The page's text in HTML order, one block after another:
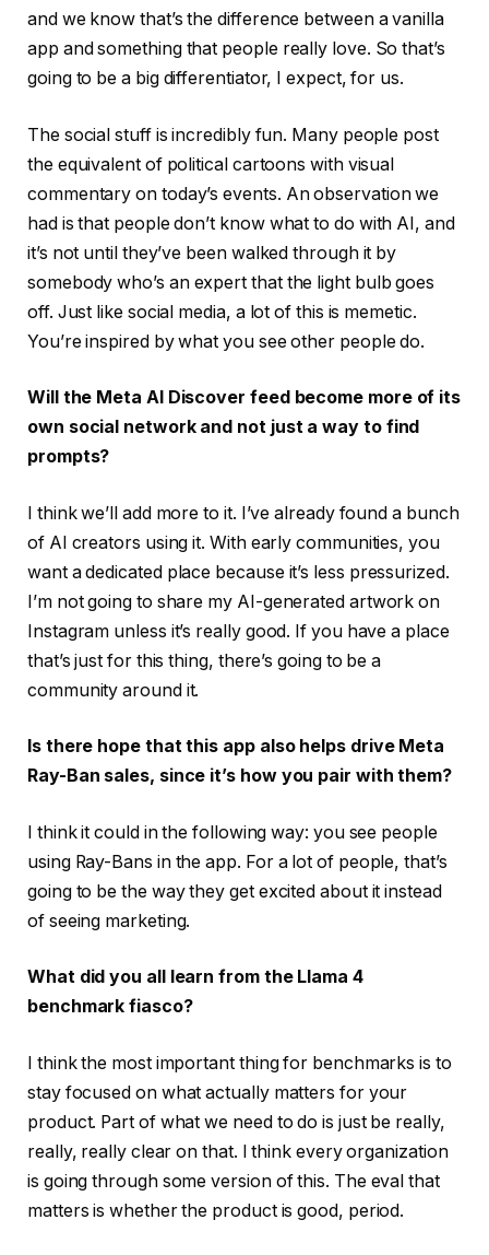
and we know that’s the difference between a vanilla
app and something that people really love. So that’s
going to be a big differentiator, I expect, for us.
The social stuff is incredibly fun. Many people post
the equivalent of political cartoons with visual
commentary on today’s events. An observation we
had is that people don’t know what to do with AI, and
it’s not until they’ve been walked through it by
somebody who’s an expert that the light bulb goes
off. Just like social media, a lot of this is memetic.
You’re inspired by what you see other people do.
Will the Meta AI Discover feed become more of its
own social network and not just a way to find
prompts?
I think we’ll add more to it. I’ve already found a bunch
of AI creators using it. With early communities, you
want a dedicated place because it’s less pressurized.
I’m not going to share my AI-generated artwork on
Instagram unless it’s really good. If you have a place
that’s just for this thing, there’s going to be a
community around it.
Is there hope that this app also helps drive Meta
Ray-Ban sales, since it’s how you pair with them?
I think it could in the following way: you see people
using Ray-Bans in the app. For a lot of people, that’s
going to be the way they get excited about it instead
of seeing marketing.
What did you all learn from the Llama 4
benchmark fiasco?
I think the most important thing for benchmarks is to
stay focused on what actually matters for your
product. Part of what we need to do is just be really,
really, really clear on that. I think every organization
is going through some version of this. The eval that
matters is whether the product is good, period.